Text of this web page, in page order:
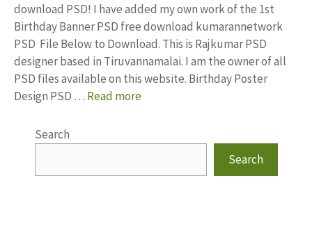
download PSD! I have added my own work of the 1st
Birthday Banner PSD free download kumarannetwork
PSD File Below to Download. This is Rajkumar PSD
designer based in Tiruvannamalai. I am the owner of all
PSD files available on this website. Birthday Poster
Design PSD … Read more
Search
Search